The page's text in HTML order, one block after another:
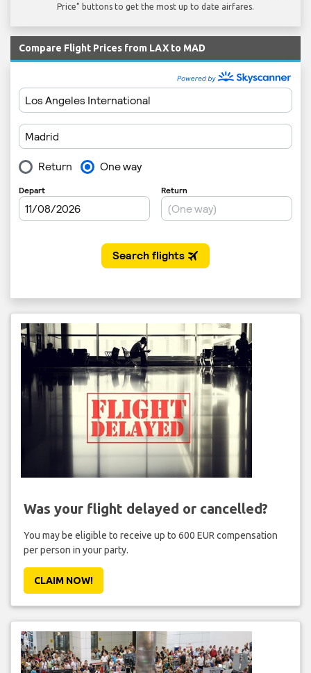
Price" buttons to get the most up to date airfares.
Compare Flight Prices from LAX to MAD
Was your flight delayed or cancelled?
You may be eligible to receive up to 600 EUR compensation
per person in your party.
CLAIM NOW!